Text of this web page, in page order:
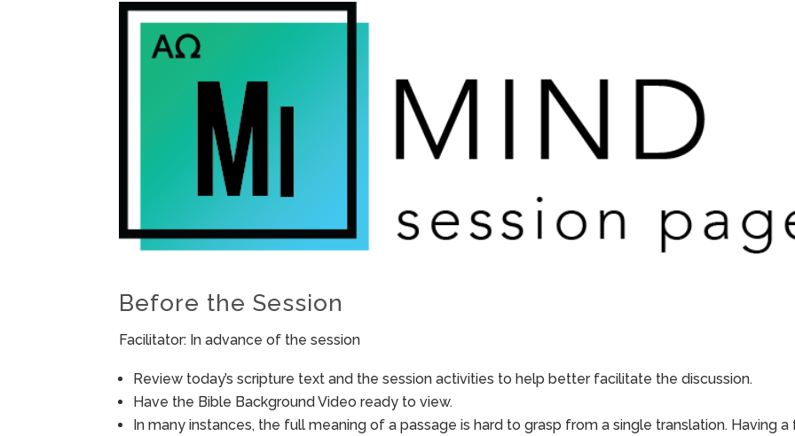
Before the Session
Facilitator: In advance of the session
Review today’s scripture text and the session activities to help better facilitate the discussion.
Have the Bible Background Video ready to view.
In many instances, the full meaning of a passage is hard to grasp from a single translation. Having a